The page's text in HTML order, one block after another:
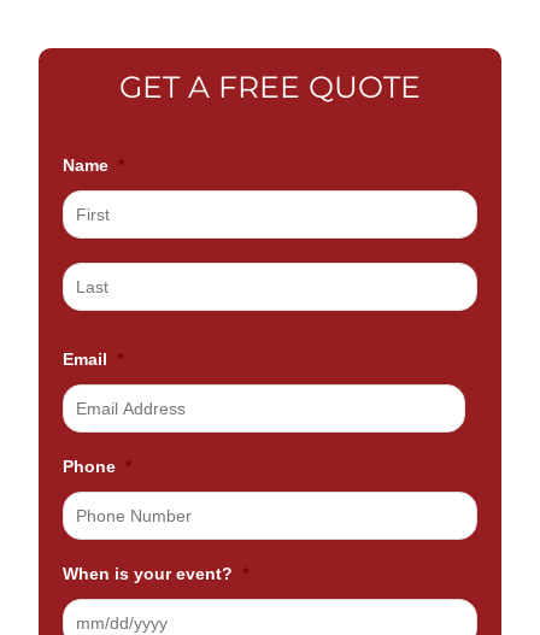
GET A FREE QUOTE
Name *
Email *
Phone *
When is your event? *